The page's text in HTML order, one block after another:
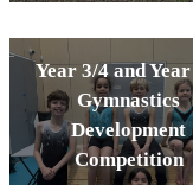
Year 3/4 and
Gymnastics
Development
Competition